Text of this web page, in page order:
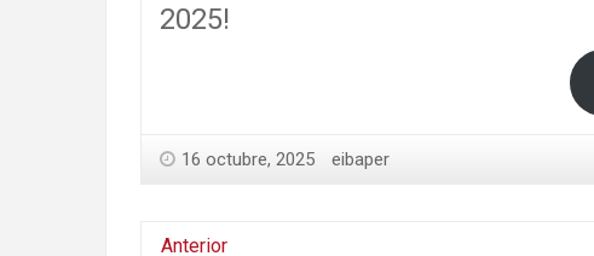
2025!
16 octubre, 2025 eibaper
Anterior